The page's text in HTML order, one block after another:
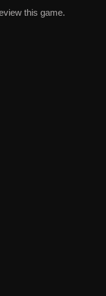
this game.